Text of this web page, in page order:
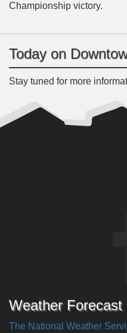
Championship victory.
Today on
Stay tuned for more
Weather Forecast
The National Weather